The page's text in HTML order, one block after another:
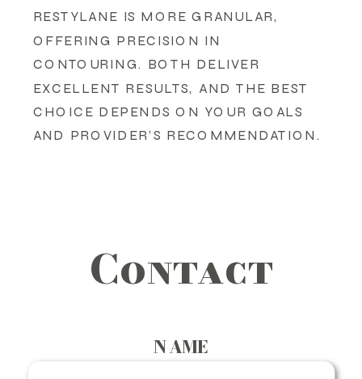
RESTYLANE IS MORE GRANULAR,
OFFERING PRECISION IN
CONTOURING. BOTH DELIVER
EXCELLENT RESULTS, AND THE BEST
CHOICE DEPENDS ON YOUR GOALS
AND PROVIDER’S RECOMMENDATION.
NAME
Contact